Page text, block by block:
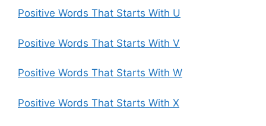
Positive Words That Starts With U
Positive Words That Starts With V
Positive Words That Starts With W
Positive Words That Starts With X